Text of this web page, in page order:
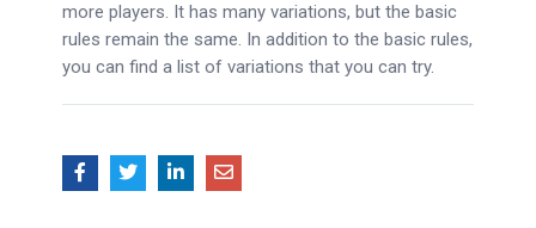
more players. It has many variations, but the basic
rules remain the same. In addition to the basic rules,
you can find a list of variations that you can try.